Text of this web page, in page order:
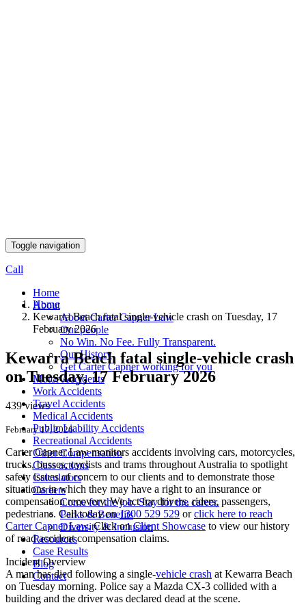
Toggle navigation
Call
Home
About
About Carter Capner Law
Our people
No Win. No Fee. Fully Transparent.
Our History
Get Carter Capner working for you
Motor Accidents
Work Accidents
Travel Accidents
Medical Accidents
Public Liability Accidents
Recreational Accidents
Other Compensation
Class actions
Calculators
Careers
Come for the job. Stay for the career.
Perks & Benefits
Diversity & Inclusion
Resources
Case Results
Blog
Contact
Home
Kewarra Beach fatal single-vehicle crash on Tuesday, 17
February 2026
Kewarra Beach fatal single-vehicle crash
on Tuesday, 17 February 2026
439 views
February 17, 2026
Carter Capner Law monitors accidents involving cars, motorcycles,
trucks, busses, cyclists and trams throughout Australia to spotlight
safety issues of concern to our clients and to demonstrate those
situations in which they may have a right to an insurance or
compensation recovery. We act for drivers, riders, passengers,
pedestrians. Call today on1300 529 529 orclick here to reach
Carter Capner Law. Click onClient Showcase to view our history
of road accident compensation claims.
Incident Overview
A man has died following a single-vehicle crash at Kewarra Beach
on Tuesday morning. Police say a Mazda CX-3 collided with a
building and the driver was declared dead at the scene.